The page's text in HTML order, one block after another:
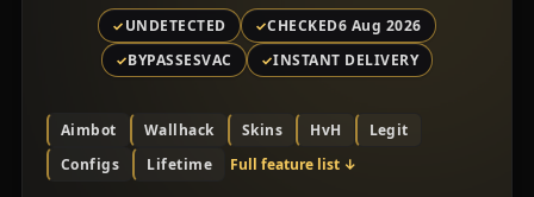
UNDETECTED CHECKED6 Aug 2026
BYPASSESVAC INSTANT DELIVERY
Aimbot Wallhack Skins HvH
Legit
Configs
Lifetime Full feature list ↓